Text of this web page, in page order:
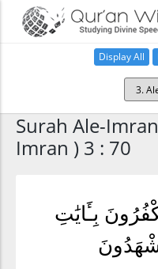
Display All
Surah Ale-
Imran ) 3 : 70
بِـَٔايَٰتِ